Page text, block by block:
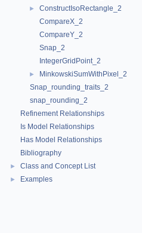
►
ConstructIsoRectangle_2
CompareX_2
CompareY_2
Snap_2
IntegerGridPoint_2
►
MinkowskiSumWithPixel_2
Snap_rounding_traits_2
snap_rounding_2
Refinement Relationships
Is Model Relationships
Has Model Relationships
Bibliography
► Class and Concept List
► Examples